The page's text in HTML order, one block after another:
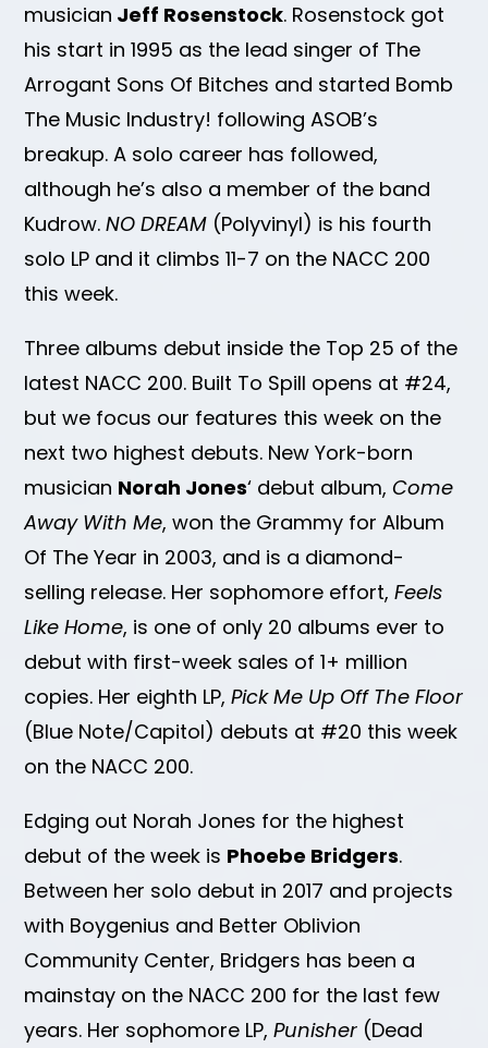
musician Jeff Rosenstock. Rosenstock got
his start in 1995 as the lead singer of The
Arrogant Sons Of Bitches and started Bomb
The Music Industry! following ASOB’s
breakup. A solo career has followed,
although he’s also a member of the band
Kudrow.NO DREAM (Polyvinyl) is his fourth
solo LP and it climbs 11-7 on the NACC 200
this week.
Three albums debut inside the Top 25 of the
latest NACC 200. Built To Spill opens at #24,
but we focus our features this week on the
next two highest debuts. New York-born
musician Norah Jones‘ debut album,Come
Away With Me, won the Grammy for Album
Of The Year in 2003, and is a diamond-
selling release. Her sophomore effort,Feels
Like Home, is one of only 20 albums ever to
debut with first-week sales of 1+ million
copies. Her eighth LP,Pick Me Up Off The Floor
(Blue Note/Capitol) debuts at #20 this week
on the NACC 200.
Edging out Norah Jones for the highest
debut of the week is Phoebe Bridgers.
Between her solo debut in 2017 and projects
with Boygenius and Better Oblivion
Community Center, Bridgers has been a
mainstay on the NACC 200 for the last few
years. Her sophomore LP,Punisher (Dead